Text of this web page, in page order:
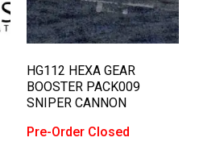
HG112 HEXA GEAR
BOOSTER PACK009
SNIPER CANNON
Pre-Order Closed